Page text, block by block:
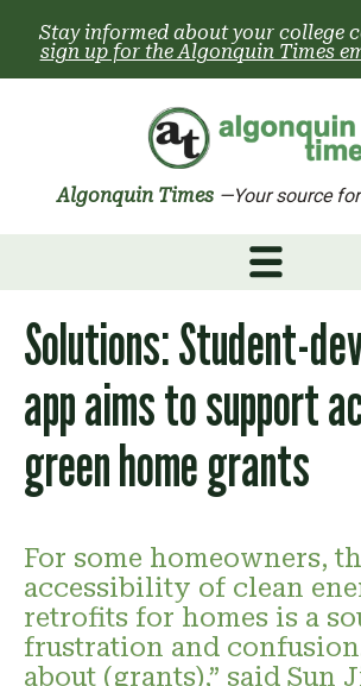
content
Stay informed about your college
sign up for the Algonquin Times
Algonquin Times —Your source
Solutions: Student-
app aims to support
green home grants
For some homeowners,
accessibility of clean
retrofits for homes is a
frustration and
about (grants),” said Sun